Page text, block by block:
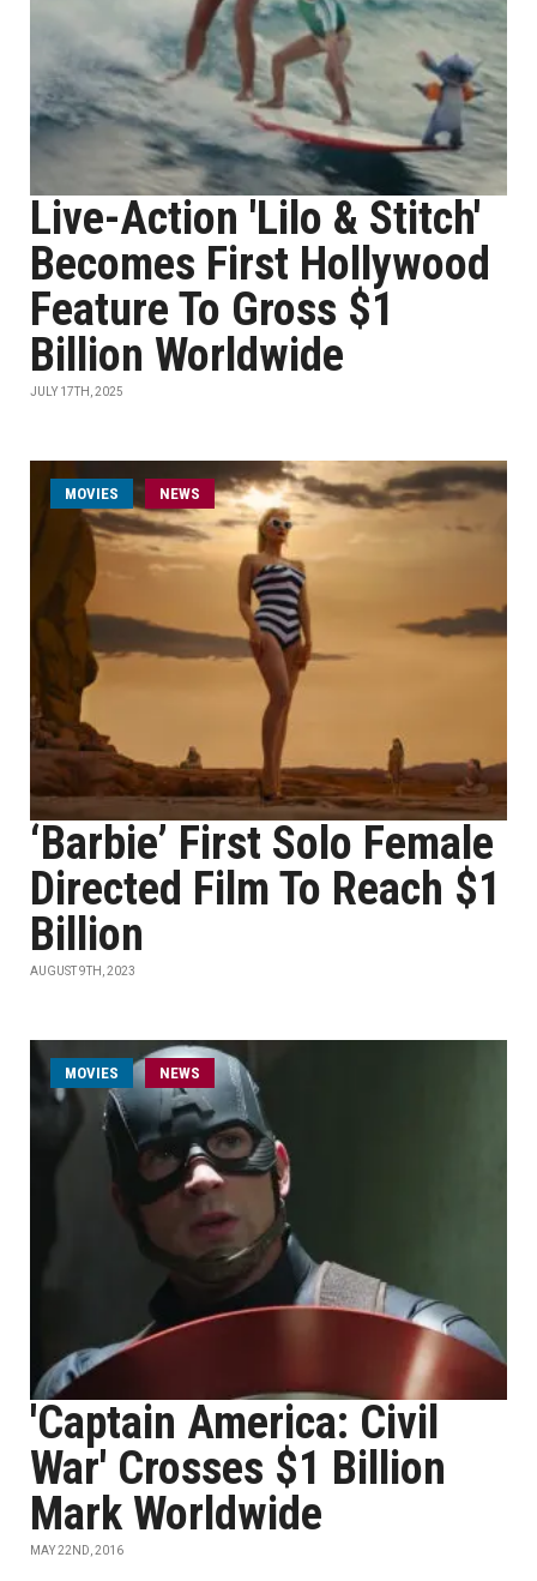
Live-Action 'Lilo & Stitch'
Becomes First Hollywood
Feature To Gross $1
Billion Worldwide
JULY 17TH, 2025
MOVIES NEWS
‘Barbie’ First Solo Female
Directed Film To Reach $1
Billion
AUGUST 9TH, 2023
MOVIES NEWS
'Captain America: Civil
War' Crosses $1 Billion
Mark Worldwide
MAY 22ND, 2016